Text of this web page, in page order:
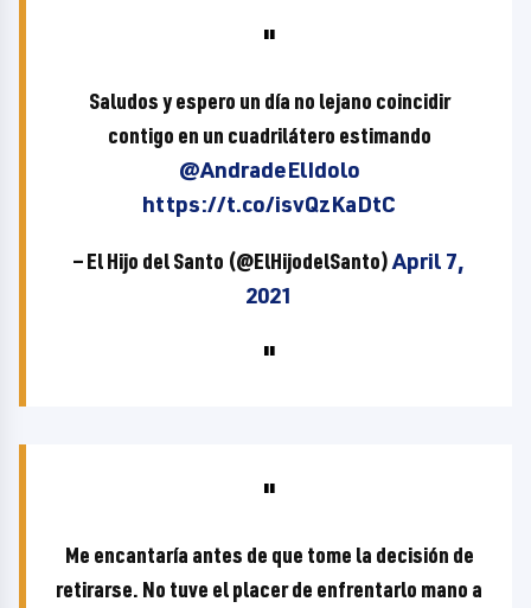
Saludos y espero un día no lejano coincidir
contigo en un cuadrilátero estimando
@AndradeElIdolo
https://t.co/isvQzKaDtC
— El Hijo del Santo (@ElHijodelSanto)April 7,
2021
Me encantaría antes de que tome la decisión de
retirarse. No tuve el placer de enfrentarlo mano a